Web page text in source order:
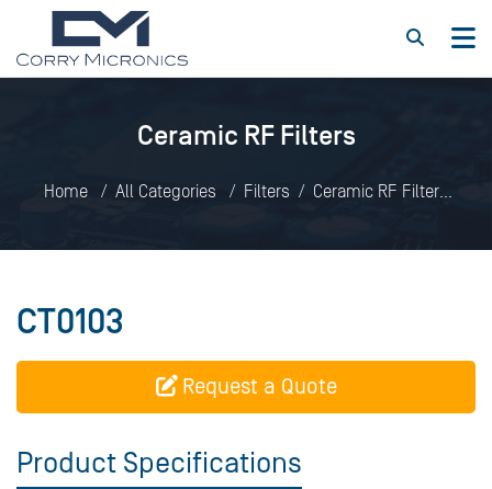
Ceramic RF Filters
Home All Categories Filters
Ceramic RF Filters
CT0103
Request a Quote
Product Specifications